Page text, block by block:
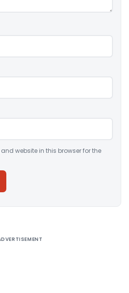
website in this browser for the